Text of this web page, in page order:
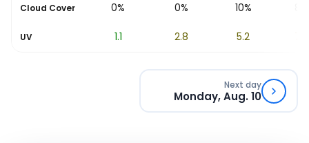
Cloud Cover
0% 0% 0% 10%
UV 1.1 2.8 5.2
Next day
Monday, Aug. 10